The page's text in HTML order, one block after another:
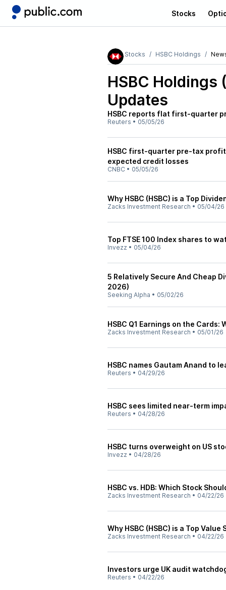
Stocks
Stocks HSBC Holdings
HSBC Holdings
Updates
HSBC reports flat first-quarter
Reuters • 05/05/26
HSBC first-quarter pre-tax
expected credit losses
CNBC • 05/05/26
Why HSBC (HSBC) is a Top
Zacks Investment Research • 05/04/26
Top FTSE 100 Index shares to
Invezz • 05/04/26
5 Relatively Secure And Cheap
2026)
Seeking Alpha • 05/02/26
HSBC Q1 Earnings on the
Zacks Investment Research • 05/01/26
HSBC names Gautam Anand to
Reuters • 04/29/26
HSBC sees limited near-term
Reuters • 04/28/26
HSBC turns overweight on US
Invezz • 04/28/26
HSBC vs. HDB: Which Stock
Zacks Investment Research • 04/22/26
Why HSBC (HSBC) is a Top
Zacks Investment Research • 04/22/26
Investors urge UK audit
Reuters • 04/22/26